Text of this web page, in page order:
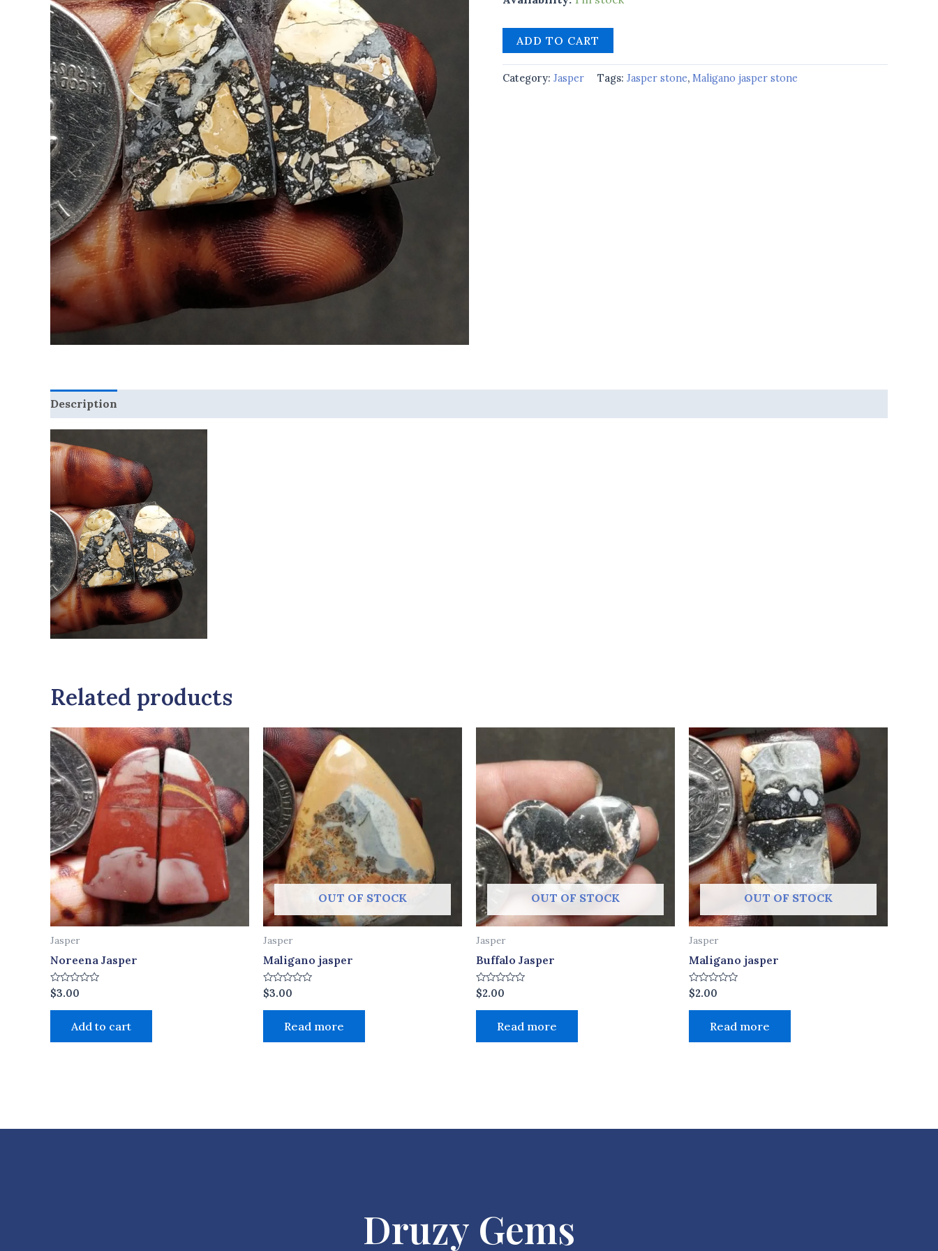
ADD TO CART
Category: Jasper Tags: Jasper stone, Maligano jasper stone
Description
Related products
Jasper
Noreena Jasper
Rated
0
out
$3.00
Add to cart
OUT OF STOCK
Jasper
Maligano jasper
Rated
0
out
$3.00
Read more
OUT OF STOCK
Jasper
Buffalo Jasper
Rated
0
out
$2.00
Read more
OUT OF STOCK
Jasper
Maligano jasper
Rated
0
out
$2.00
Read more
Druzy Gems